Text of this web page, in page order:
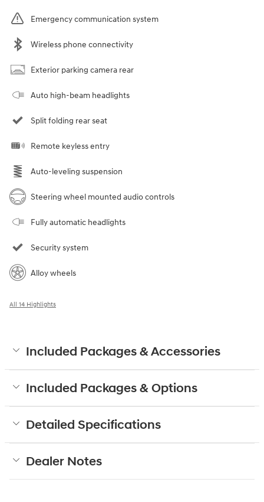
Emergency communication system
Wireless phone connectivity
Exterior parking camera rear
Auto high-beam headlights
Split folding rear seat
Remote keyless entry
Auto-leveling suspension
Steering wheel mounted audio controls
Fully automatic headlights
Security system
Alloy wheels
All 14 Highlights
Included Packages & Accessories
Included Packages & Options
Detailed Specifications
Dealer Notes